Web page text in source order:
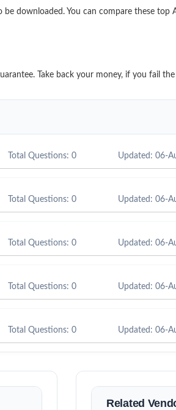
downloaded. You can compare these
Take back your money, if you fail
Total Questions: 0 Updated: 06-
Total Questions: 0 Updated: 06-
Total Questions: 0 Updated: 06-
Total Questions: 0 Updated: 06-
Total Questions: 0 Updated: 06-
Related